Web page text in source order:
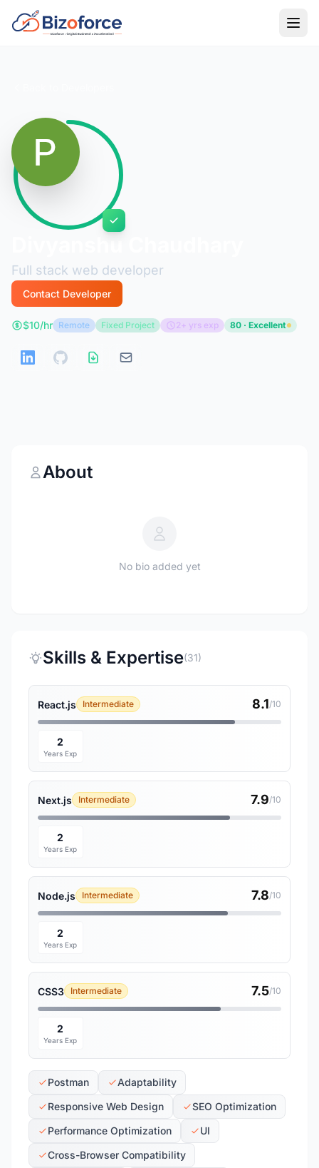
Full stack web developer
Contact Developer
$10/hr Remote Fixed Project 2+ yrs exp 80 · Excellent
About
No bio added yet
Skills & Expertise(31)
React.js Intermediate 8.1/10
2
Years Exp
Next.js Intermediate 7.9/10
2
Years Exp
Node.js Intermediate 7.8/10
2
Years Exp
CSS3 Intermediate 7.5/10
2
Years Exp
Postman
Adaptability
Responsive Web Design
SEO Optimization
Performance Optimization
UI
Cross-Browser Compatibility